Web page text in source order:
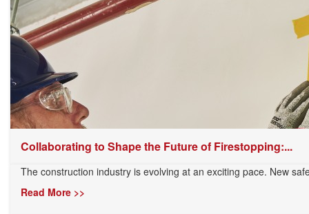
Collaborating to Shape the Future of Firestopping:...
The construction industry is evolving at an exciting pace. New
Read More >>